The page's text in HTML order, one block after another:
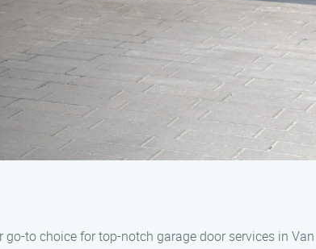
to choice for top-notch garage door services in Van